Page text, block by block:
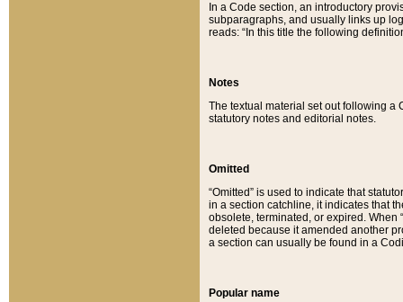
In a Code section, an introductory
subparagraphs, and usually links up
reads: “In this title the following
Notes
The textual material set out following a
statutory notes and editorial notes.
Omitted
“Omitted” is used to indicate that
in a section catchline, it indicates that
obsolete, terminated, or expired. When
deleted because it amended another
a section can usually be found in a
Popular name